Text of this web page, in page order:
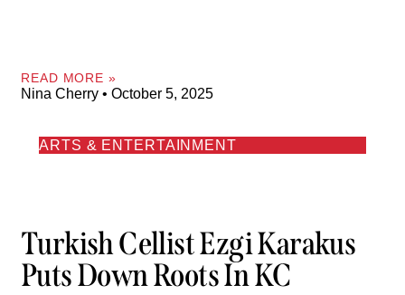
READ MORE »
Nina Cherry October 5, 2025
ARTS & ENTERTAINMENT
Turkish Cellist Ezgi Karakus
Puts Down Roots In KC